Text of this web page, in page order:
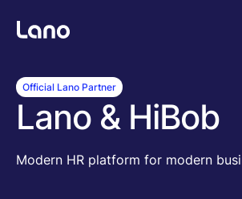
Official Lano Partner
Lano & HiBob
Modern HR platform for modern
Platforme